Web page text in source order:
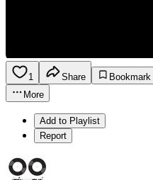
1 Share
Bookmark
More
Add to Playlist
Report